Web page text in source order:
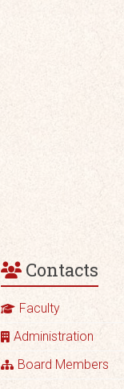
Contacts
Faculty
Administration
Board Members